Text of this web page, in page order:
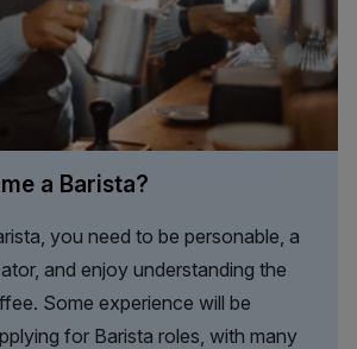
a Barista?
you need to be personable, a
and enjoy understanding the
Some experience will be
for Barista roles, with many